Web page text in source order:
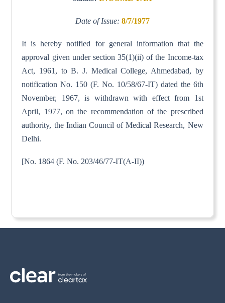
Date of Issue: 8/7/1977
It is hereby notified for general information that the
approval given under section 35(1)(ii) of the Income-tax
Act, 1961, to B. J. Medical College, Ahmedabad, by
notification No. 150 (F. No. 10/58/67-IT) dated the 6th
November, 1967, is withdrawn with effect from 1st
April, 1977, on the recommendation of the prescribed
authority, the Indian Council of Medical Research, New
Delhi.
[No. 1864 (F. No. 203/46/77-IT(A-II))